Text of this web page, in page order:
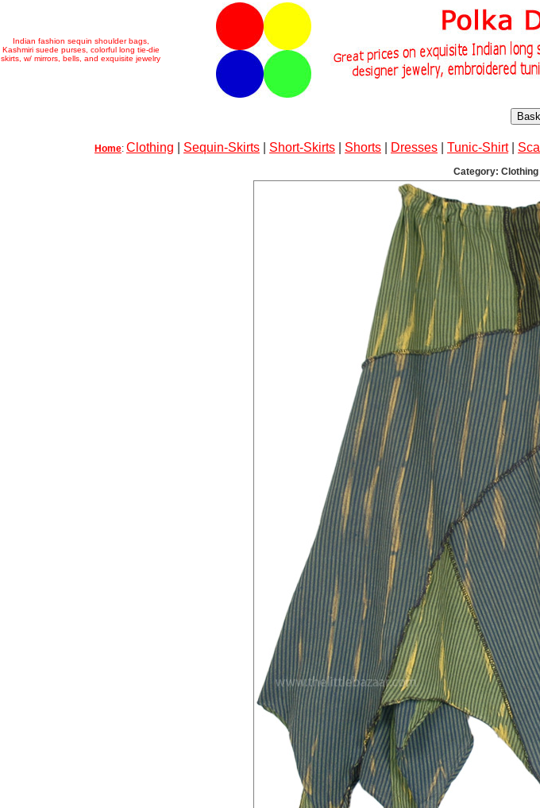
Indian fashion sequin shoulder bags,
Kashmiri suede purses, colorful long tie-die
skirts, w/ mirrors, bells, and exquisite jewelry
Home: Clothing Sequin-Skirts Short-Skirts Shorts Dresses Tunic-Shirt|
Category: Clothing